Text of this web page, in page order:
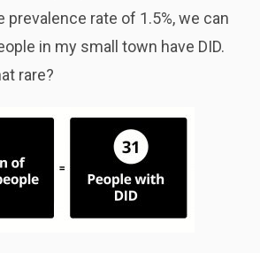
prevalence rate of 1.5%, we can
in my small town have DID.
rare?